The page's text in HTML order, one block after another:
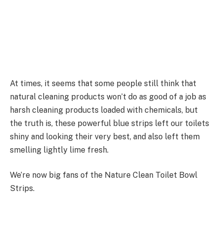
At times, it seems that some people still think that
natural cleaning products won’t do as good of a job as
harsh cleaning products loaded with chemicals, but
the truth is, these powerful blue strips left our toilets
shiny and looking their very best, and also left them
smelling lightly lime fresh.
We’re now big fans of the Nature Clean Toilet Bowl
Strips.